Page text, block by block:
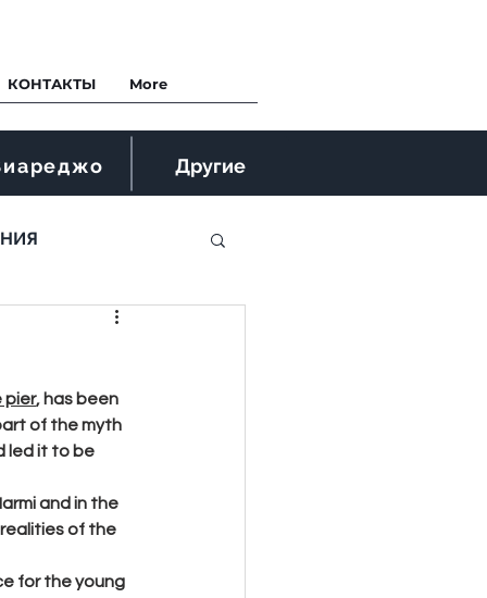
КОНТАКТЫ More
Другие
pier, has been
of the myth
led it to be
and in the
of the
for the young